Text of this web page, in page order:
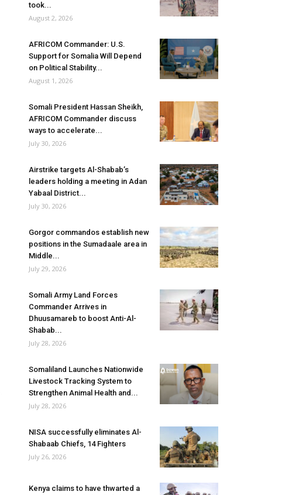
took...
August 2, 2026
AFRICOM Commander: U.S.
Support for Somalia Will Depend
on Political Stability...
August 1, 2026
Somali President Hassan Sheikh,
AFRICOM Commander discuss
ways to accelerate...
July 30, 2026
Airstrike targets Al-Shabab’s
leaders holding a meeting in Adan
Yabaal District...
July 30, 2026
Gorgor commandos establish new
positions in the Sumadaale area in
Middle...
July 29, 2026
Somali Army Land Forces
Commander Arrives in
Dhuusamareb to boost Anti-Al-
Shabab...
July 28, 2026
Somaliland Launches Nationwide
Livestock Tracking System to
Strengthen Animal Health and...
July 28, 2026
NISA successfully eliminates Al-
Shabaab Chiefs, 14 Fighters
July 26, 2026
Kenya claims to have thwarted a